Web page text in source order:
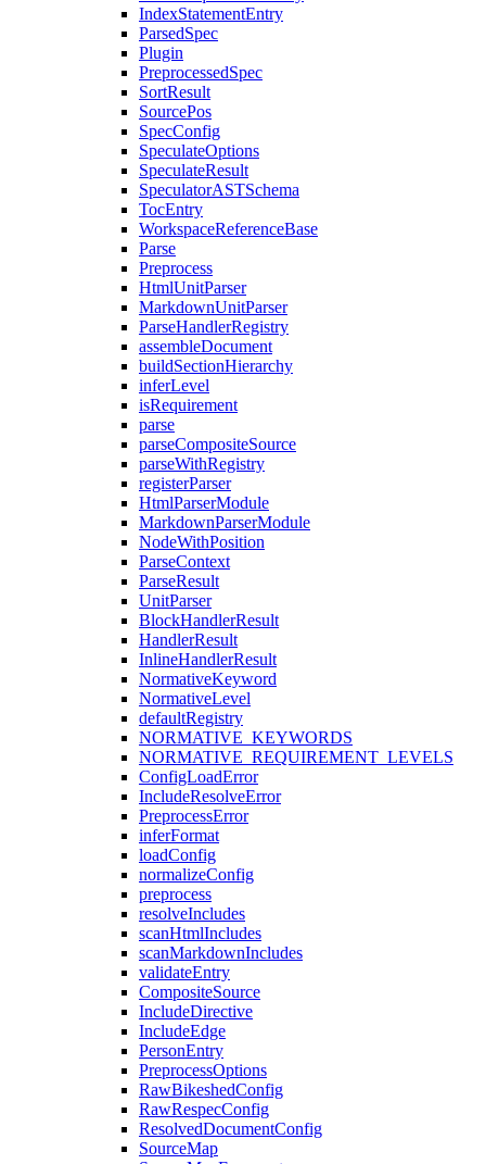
IndexStatementEntry
ParsedSpec
Plugin
PreprocessedSpec
SortResult
SourcePos
SpecConfig
SpeculateOptions
SpeculateResult
SpeculatorASTSchema
TocEntry
WorkspaceReferenceBase
Parse
Preprocess
HtmlUnitParser
MarkdownUnitParser
ParseHandlerRegistry
assembleDocument
buildSectionHierarchy
inferLevel
isRequirement
parse
parseCompositeSource
parseWithRegistry
registerParser
HtmlParserModule
MarkdownParserModule
NodeWithPosition
ParseContext
ParseResult
UnitParser
BlockHandlerResult
HandlerResult
InlineHandlerResult
NormativeKeyword
NormativeLevel
defaultRegistry
NORMATIVE_KEYWORDS
NORMATIVE_REQUIREMENT_LEVELS
ConfigLoadError
IncludeResolveError
PreprocessError
inferFormat
loadConfig
normalizeConfig
preprocess
resolveIncludes
scanHtmlIncludes
scanMarkdownIncludes
validateEntry
CompositeSource
IncludeDirective
IncludeEdge
PersonEntry
PreprocessOptions
RawBikeshedConfig
RawRespecConfig
ResolvedDocumentConfig
SourceMap